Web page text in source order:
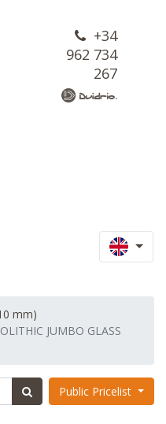
+34
962 734
267
mm)
JUMBO GLASS
Public Pricelist